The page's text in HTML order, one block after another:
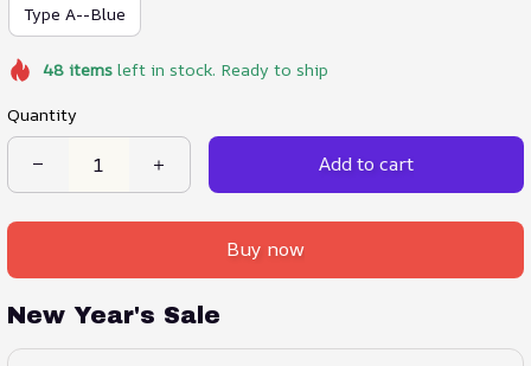
Type A--Blue
48itemsleft in stock. Ready to ship
Quantity
Add to cart
Buy now
New Year's Sale